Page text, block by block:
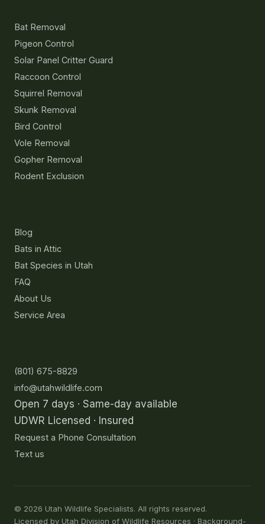
Bat Removal
Pigeon Control
Solar Panel Critter Guard
Raccoon Control
Squirrel Removal
Skunk Removal
Bird Control
Vole Removal
Gopher Removal
Rodent Exclusion
Blog
Bats in Attic
Bat Species in Utah
FAQ
About Us
Service Area
(801) 675-8829
info@utahwildlife.com
Open 7 days · Same-day available
UDWR Licensed · Insured
Request a Phone Consultation
Text us
© 2026 Utah Wildlife Specialists. All rights reserved.
Licensed by Utah Division of Wildlife Resources · Background-